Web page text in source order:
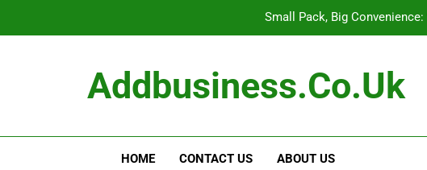
Small Pack, Big
How to Build Outfits You Actually Feel
Small Pack, Big
Addbusiness.co.uk
HOME CONTACT US ABOUT US